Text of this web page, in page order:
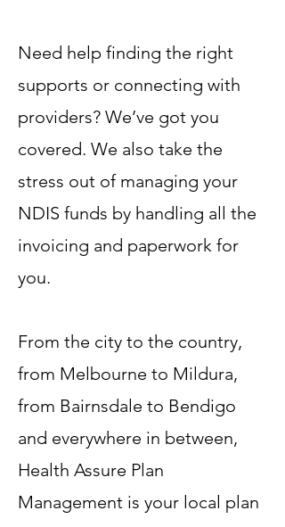
Need help finding the right
supports or connecting with
providers? We’ve got you
covered. We also take the
stress out of managing your
NDIS funds by handling all the
invoicing and paperwork for
you.
From the city to the country,
from Melbourne to Mildura,
from Bairnsdale to Bendigo
and everywhere in between,
Health Assure Plan
Management is your local plan